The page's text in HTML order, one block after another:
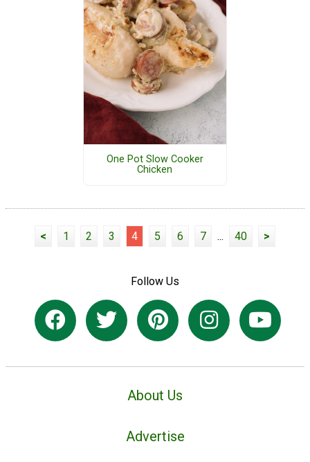
One Pot Slow Cooker
Chicken
< 1 2 3 4 5 6 7 ... 40 >
Follow Us
About Us
Advertise